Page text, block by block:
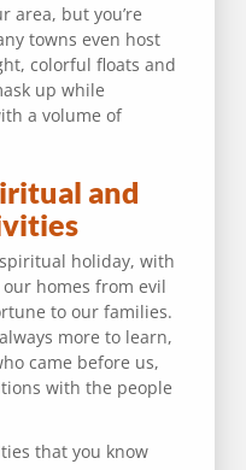
area, but you’re
towns even host
colorful floats and
up while
a volume of
and
holiday, with
homes from evil
to our families.
more to learn,
came before us,
with the people
that you know